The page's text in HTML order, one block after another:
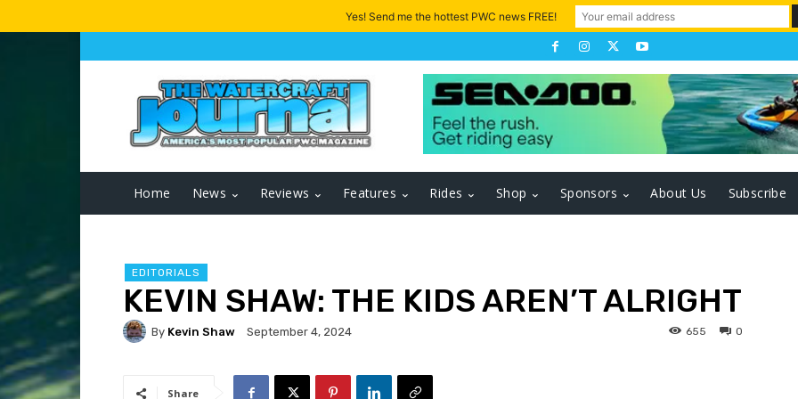
Home News Reviews Features Rides Shop Sponsors About Us Subscribe
EDITORIALS
KEVIN SHAW: THE KIDS AREN’T ALRIGHT
By Kevin Shaw September 4, 2024 0
655
Share
Yes! Send me the hottest PWC news FREE!